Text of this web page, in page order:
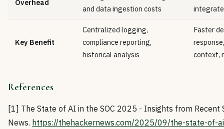
Overhead
and data ingestion costs
Key Benefit
Centralized logging,
compliance reporting,
historical analysis
Faster
context,
References
[1] The State of AI in the SOC 2025 - Insights from Recent
News. https://thehackernews.com/2025/09/the-state-of-